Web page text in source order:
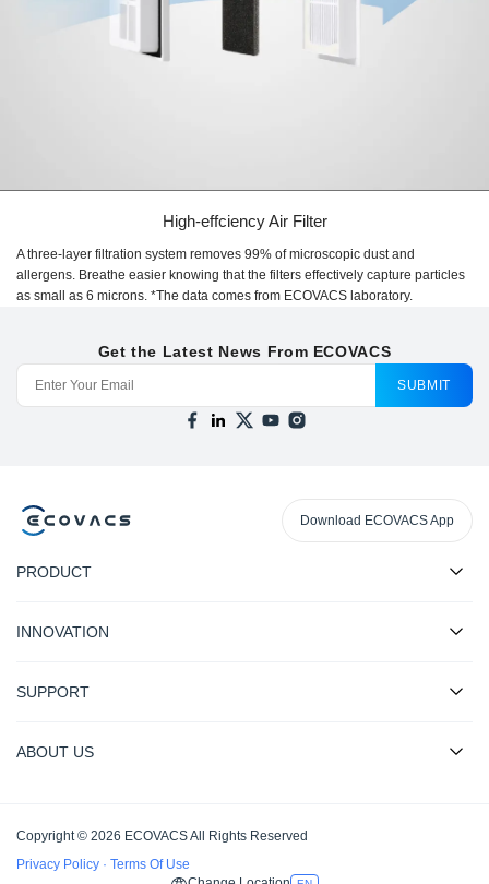
High-effciency Air Filter
A three-layer filtration system removes 99% of microscopic dust and
allergens. Breathe easier knowing that the filters effectively capture particles
as small as 6 microns. *The data comes from ECOVACS laboratory.
Get the Latest News From ECOVACS
SUBMIT
Download ECOVACS App
PRODUCT
INNOVATION
SUPPORT
ABOUT US
Copyright © 2026 ECOVACS All Rights Reserved
Privacy Policy · Terms Of Use